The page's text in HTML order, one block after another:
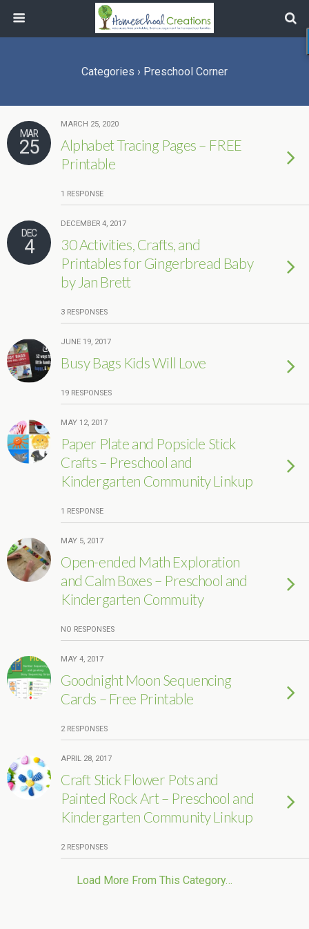
Categories › Preschool Corner
MAR
25
MARCH 25, 2020
Alphabet Tracing Pages – FREE
Printable
1 RESPONSE
DEC
4
DECEMBER 4, 2017
30 Activities, Crafts, and
Printables for Gingerbread Baby
by Jan Brett
3 RESPONSES
JUNE 19, 2017
Busy Bags Kids Will Love
19 RESPONSES
MAY 12, 2017
Paper Plate and Popsicle Stick
Crafts – Preschool and
Kindergarten Community Linkup
1 RESPONSE
MAY 5, 2017
Open-ended Math Exploration
and Calm Boxes – Preschool and
Kindergarten Commuity
NO RESPONSES
MAY 4, 2017
Goodnight Moon Sequencing
Cards – Free Printable
2 RESPONSES
APRIL 28, 2017
Craft Stick Flower Pots and
Painted Rock Art – Preschool and
Kindergarten Community Linkup
2 RESPONSES
Load More From This Category…